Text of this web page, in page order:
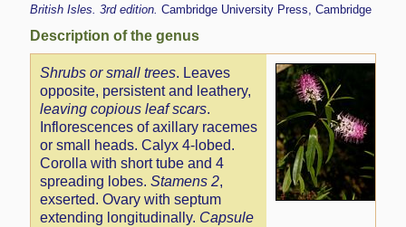
British Isles. 3rd edition.Cambridge University Press, Cambridge
Description of the genus
Shrubs or small trees. Leaves
opposite, persistent and leathery,
leaving copious leaf scars.
Inflorescences of axillary racemes
or small heads. Calyx 4-lobed.
Corolla with short tube and 4
spreading lobes.Stamens 2,
exserted. Ovary with septum
extending longitudinally. Capsule